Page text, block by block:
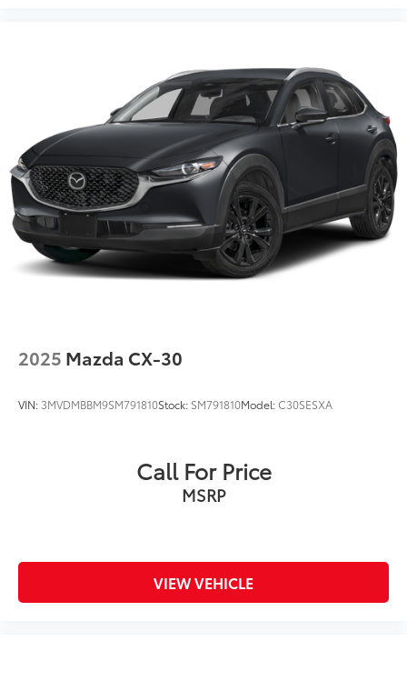
2025 Mazda CX-30
VIN: 3MVDMBBM9SM791810Stock: SM791810Model:C30SESXA
Call For Price
MSRP
VIEW VEHICLE